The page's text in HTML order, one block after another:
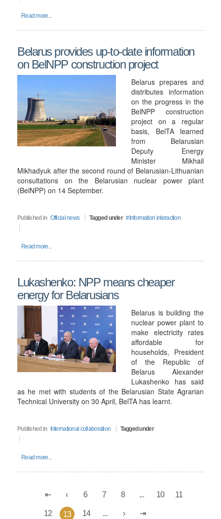
Read more...
Belarus provides up-to-date information
on BelNPP construction project
Belarus prepares and
distributes information
on the progress in the
BelNPP construction
project on a regular
basis, BelTA learned
from Belarusian
Deputy Energy
Minister Mikhail
Mikhadyuk after the second round of Belarusian-Lithuanian
consultations on the Belarusian nuclear power plant
(BelNPP) on 14 September.
Published in Official news Tagged under Information interaction
Read more...
Lukashenko: NPP means cheaper
energy for Belarusians
Belarus is building the
nuclear power plant to
make electricity rates
affordable for
households, President
of the Republic of
Belarus Alexander
Lukashenko has said
as he met with students of the Belarusian State Agrarian
Technical University on 30 April, BelTA has learnt.
Published in International collaboration Tagged under
Read more...
6 7 8 ... 10 11
12 13 14 ...